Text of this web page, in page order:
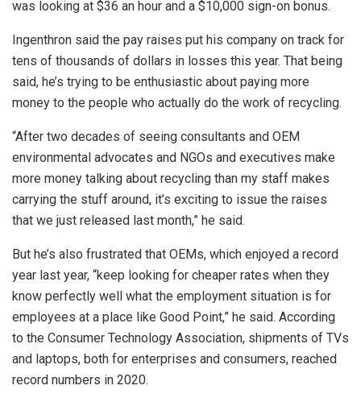
was looking at $36 an hour and a $10,000 sign-on bonus.
Ingenthron said the pay raises put his company on track for
tens of thousands of dollars in losses this year. That being
said, he’s trying to be enthusiastic about paying more
money to the people who actually do the work of recycling.
“After two decades of seeing consultants and OEM
environmental advocates and NGOs and executives make
more money talking about recycling than my staff makes
carrying the stuff around, it’s exciting to issue the raises
that we just released last month,” he said.
But he’s also frustrated that OEMs, which enjoyed a record
year last year, “keep looking for cheaper rates when they
know perfectly well what the employment situation is for
employees at a place like Good Point,” he said. According
to the Consumer Technology Association, shipments of TVs
and laptops, both for enterprises and consumers, reached
record numbers in 2020.